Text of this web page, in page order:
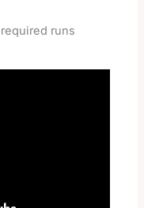
runs